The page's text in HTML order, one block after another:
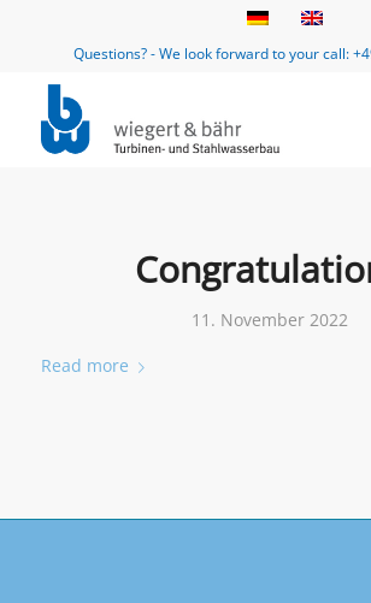
Questions? - We look forward to your call:
11. November 2022
Read more